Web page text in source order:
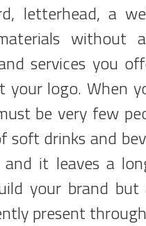
letterhead, a
without
services you
logo. When
be very few
drinks and
it leaves a
your brand
present